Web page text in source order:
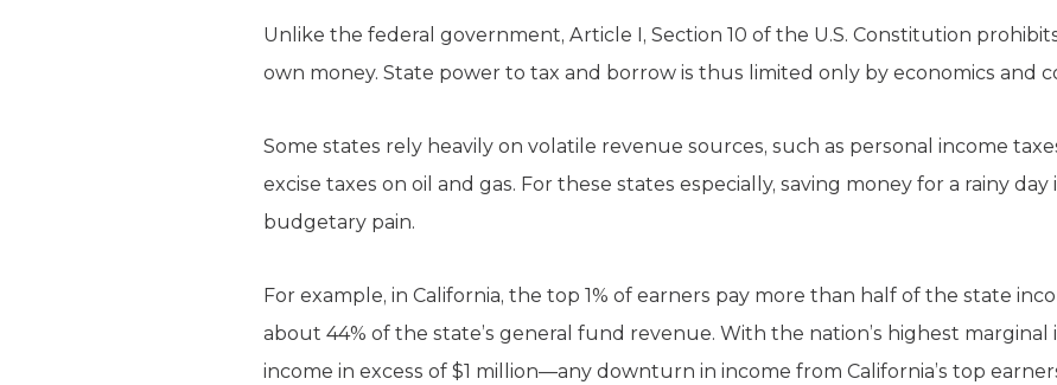
Unlike the federal government, Article I, Section 10 of the U.S. Constitution
own money. State power to tax and borrow is thus limited only by economics and
Some states rely heavily on volatile revenue sources, such as personal income
excise taxes on oil and gas. For these states especially, saving money for a rainy
budgetary pain.
For example, in California, the top 1% of earners pay more than half of the state
about 44% of the state’s general fund revenue. With the nation’s highest marginal
income in excess of $1 million—any downturn in income from California’s top